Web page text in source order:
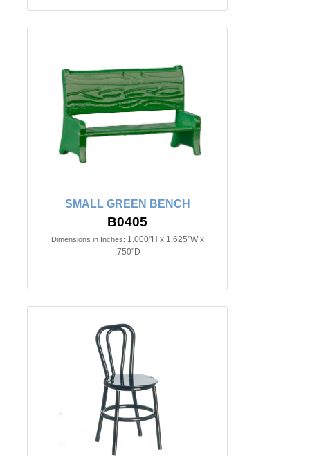
SMALL GREEN BENCH
B0405
Dimensions in Inches: 1.000"H x 1.625"W x
.750"D